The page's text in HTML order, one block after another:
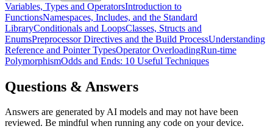
Variables, Types and OperatorsIntroduction to
FunctionsNamespaces, Includes, and the Standard
LibraryConditionals and LoopsClasses, Structs and
EnumsPreprocessor Directives and the Build ProcessUnderstanding
Reference and Pointer TypesOperator OverloadingRun-time
PolymorphismOdds and Ends: 10 Useful Techniques
Questions & Answers
Answers are generated by AI models and may not have been
reviewed. Be mindful when running any code on your device.